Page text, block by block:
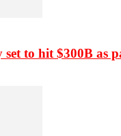
set to hit $300B